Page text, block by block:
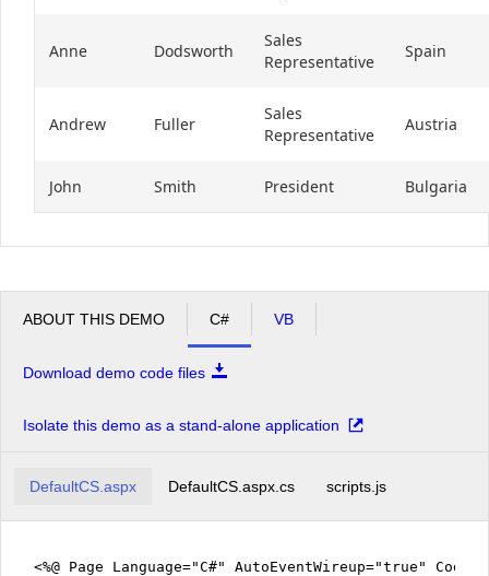
Anne Dodsworth
Sales
Representative
Spain
Andrew Fuller
Sales
Representative
Austria
John Smith President Bulgaria
ABOUT THIS DEMO C# VB
Download demo code files
Isolate this demo as a stand-alone application
DefaultCS.aspx DefaultCS.aspx.cs scripts.js
<%@ Page Language="C#" AutoEventWireup="true"